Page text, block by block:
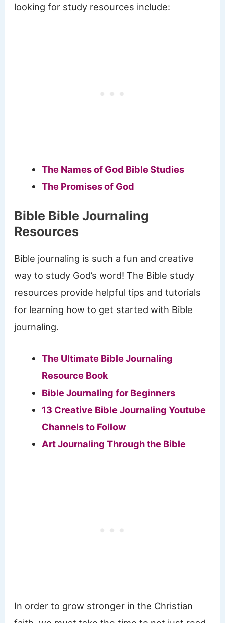
looking for study resources include:
The Names of God Bible Studies
The Promises of God
Bible Bible Journaling
Resources
Bible journaling is such a fun and creative
way to study God’s word! The Bible study
resources provide helpful tips and tutorials
for learning how to get started with Bible
journaling.
The Ultimate Bible Journaling
Resource Book
Bible Journaling for Beginners
13 Creative Bible Journaling Youtube
Channels to Follow
Art Journaling Through the Bible
​In order to grow stronger in the Christian